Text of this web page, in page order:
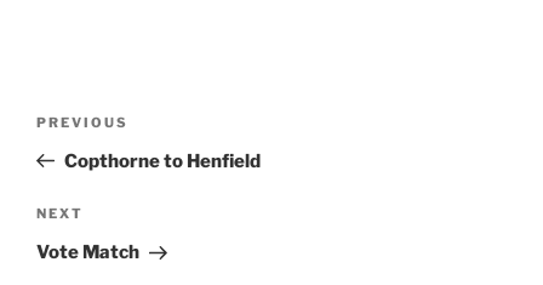
Previous
Post
PREVIOUS
Copthorne to Henfield
Next
Post
NEXT
Vote Match